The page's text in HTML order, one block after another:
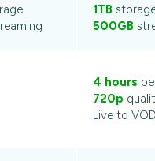
1TB
500GB
4 hours
720p
Live to